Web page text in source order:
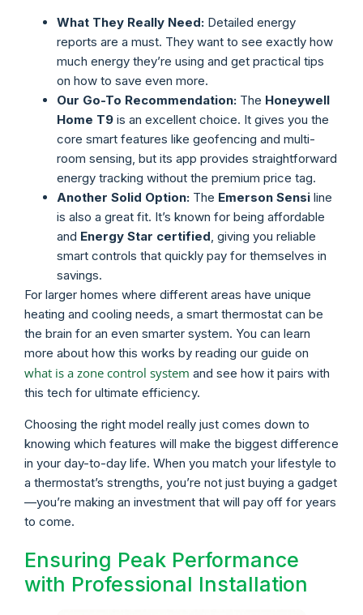
What They Really Need: Detailed energy
reports are a must. They want to see exactly how
much energy they’re using and get practical tips
on how to save even more.
Our Go-To Recommendation: The Honeywell
Home T9 is an excellent choice. It gives you the
core smart features like geofencing and multi-
room sensing, but its app provides straightforward
energy tracking without the premium price tag.
Another Solid Option: The Emerson Sensi line
is also a great fit. It’s known for being affordable
and Energy Star certified, giving you reliable
smart controls that quickly pay for themselves in
savings.
For larger homes where different areas have unique
heating and cooling needs, a smart thermostat can be
the brain for an even smarter system. You can learn
more about how this works by reading our guide on
what is a zone control system and see how it pairs with
this tech for ultimate efficiency.
Choosing the right model really just comes down to
knowing which features will make the biggest difference
in your day-to-day life. When you match your lifestyle to
a thermostat’s strengths, you’re not just buying a gadget
—you’re making an investment that will pay off for years
to come.
Ensuring Peak Performance
with Professional Installation